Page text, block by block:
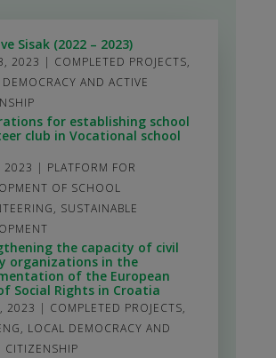
Sisak (2022 – 2023)
2023 | COMPLETED PROJECTS,
AND ACTIVE
for establishing school
club in Vocational school
2023 | PLATFORM FOR
OF SCHOOL
, SUSTAINABLE
the capacity of civil
organizations in the
of the European
Social Rights in Croatia
2023 | COMPLETED PROJECTS,
, LOCAL DEMOCRACY AND
CITIZENSHIP